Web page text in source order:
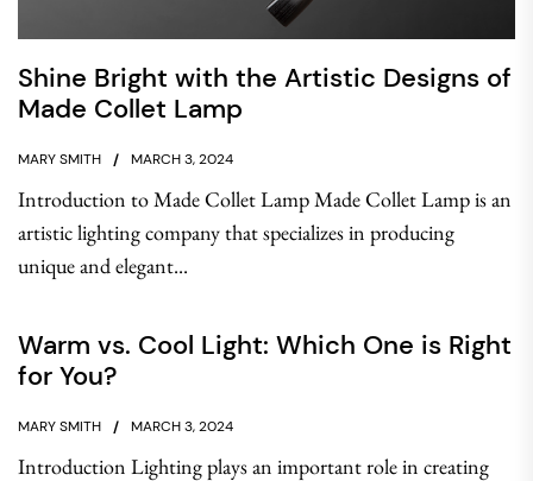
Shine Bright with the Artistic Designs of
Made Collet Lamp
MARY SMITH MARCH 3, 2024
Introduction to Made Collet Lamp Made Collet Lamp is an
artistic lighting company that specializes in producing
unique and elegant...
Warm vs. Cool Light: Which One is Right
for You?
MARY SMITH MARCH 3, 2024
Introduction Lighting plays an important role in creating